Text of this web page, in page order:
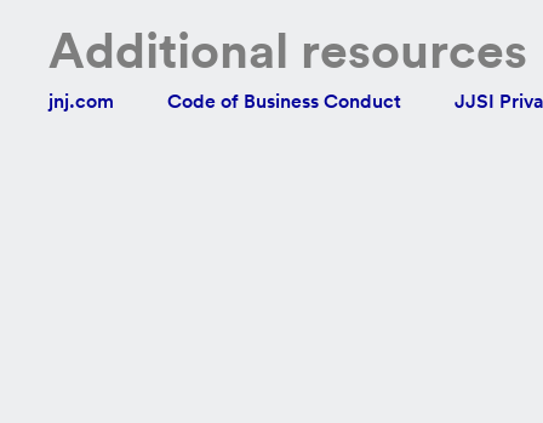
Additional resources
jnj.com Code of Business Conduct JJSI